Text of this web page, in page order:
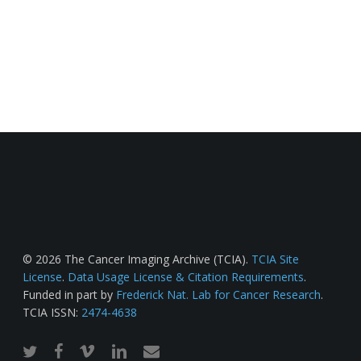
© 2026 The Cancer Imaging Archive (TCIA). TCIA Site
License. Data Usage License & Citation Requirements.
Funded in part by Frederick Nat. Lab for Cancer Research.
TCIA ISSN: 2474-4638
twitterfacebook
vimeo linkedinemail